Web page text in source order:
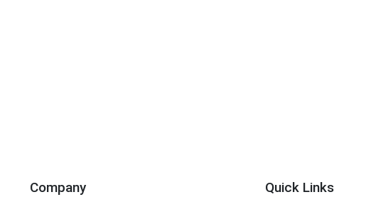
Company Quick Links